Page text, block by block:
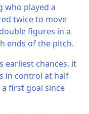
who played a
twice to move
figures in a
ends of the pitch.
earliest chances, it
in control at half
first goal since